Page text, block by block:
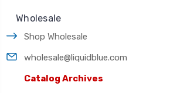
Wholesale
Shop Wholesale
wholesale@liquidblue.com
Catalog Archives